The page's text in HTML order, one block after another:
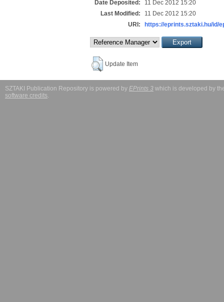
Date Deposited:
11 Dec 2012 15:20
Last Modified:
11 Dec 2012 15:20
URI:
https://eprints.sztaki.hu/id/
Update Item
SZTAKI Publication Repository is powered by EPrints 3 which is developed by
software credits.